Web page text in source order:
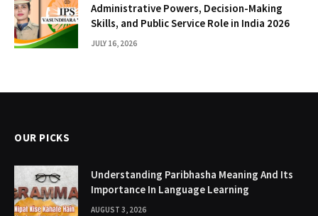
Administrative Powers, Decision-Making
Skills, and Public Service Role in India 2026
JULY 16, 2026
OUR PICKS
Understanding Paribhasha Meaning And Its
Importance In Language Learning
AUGUST 3, 2026